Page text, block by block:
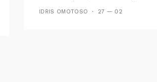
See Wizkid’s
IDRIS OMOTOSO 27 — 02